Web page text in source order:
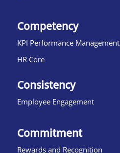
Competency
KPI Performance Management
HR Core
Consistency
Employee Engagement
Commitment
Rewards and Recognition